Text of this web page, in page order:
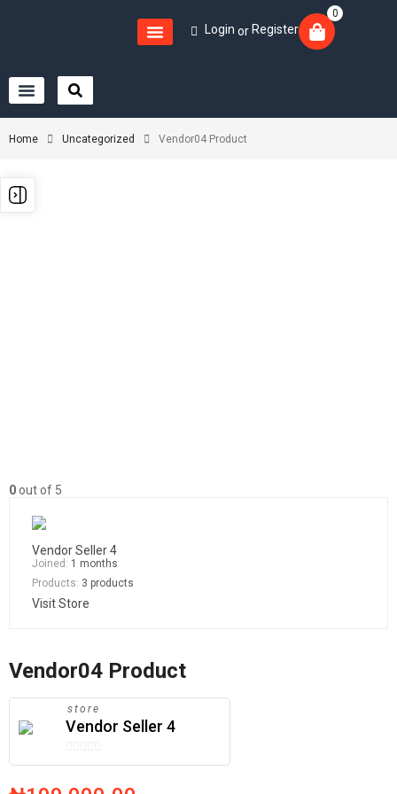
Login or Register
0
Home Uncategorized Vendor04 Product
0out of 5
Vendor Seller 4
Joined: 1 months
Products: 3 products
Visit Store
Vendor04 Product
store
Vendor Seller 4
0
out